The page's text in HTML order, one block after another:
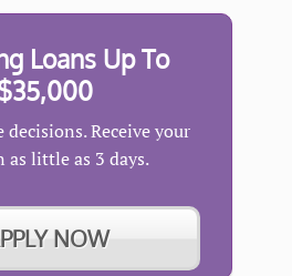
Loans Up To
Receive your
as little as 3 days.
NOW